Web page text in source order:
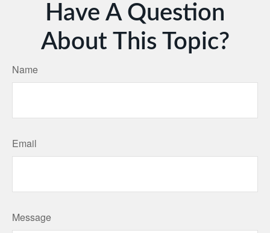
Have A Question
About This Topic?
Name
Email
Message